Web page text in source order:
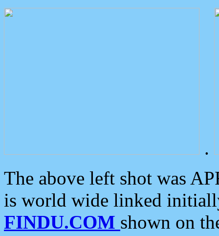
.
The above left shot was
is world wide linked
FINDU.COM shown on